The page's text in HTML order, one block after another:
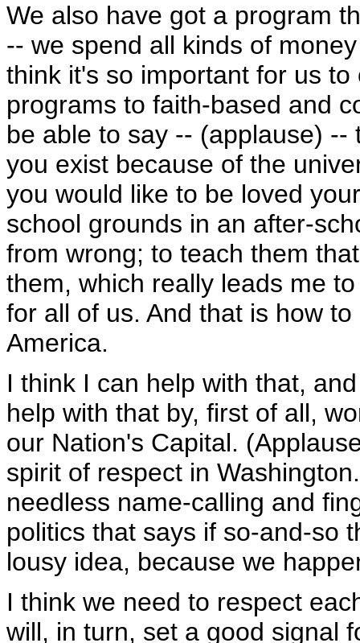
We also have got a program
-- we spend all kinds of
think it's so important for us
programs to faith-based and
be able to say -- (applause)
you exist because of the
you would like to be loved
school grounds in an after-
from wrong; to teach them
them, which really leads me
for all of us. And that is how
America.
I think I can help with that,
help with that by, first of all,
our Nation's Capital.
spirit of respect in
needless name-calling and
politics that says if so-and-so
lousy idea, because we
I think we need to respect
will, in turn, set a good signal